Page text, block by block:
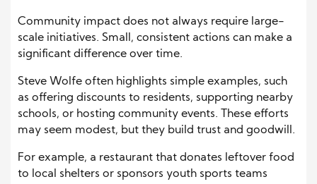
Community impact does not always require large-
scale initiatives. Small, consistent actions can make a
significant difference over time.
Steve Wolfe often highlights simple examples, such
as offering discounts to residents, supporting nearby
schools, or hosting community events. These efforts
may seem modest, but they build trust and goodwill.
For example, a restaurant that donates leftover food
to local shelters or sponsors youth sports teams